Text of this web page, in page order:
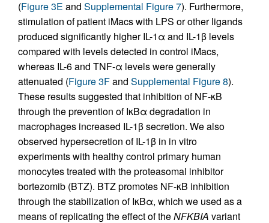
(Figure 3E and Supplemental Figure 7). Furthermore,
stimulation of patient iMacs with LPS or other ligands
produced significantly higher IL-1α and IL-1β levels
compared with levels detected in control iMacs,
whereas IL-6 and TNF-α levels were generally
attenuated (Figure 3Fand Supplemental Figure 8).
These results suggested that inhibition of NF-κB
through the prevention of IκBα degradation in
macrophages increased IL-1β secretion. We also
observed hypersecretion of IL-1β in in vitro
experiments with healthy control primary human
monocytes treated with the proteasomal inhibitor
bortezomib (BTZ). BTZ promotes NF-κB inhibition
through the stabilization of IκBα, which we used as a
means of replicating the effect of theNFKBIA variant